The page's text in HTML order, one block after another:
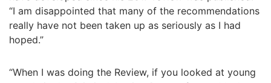
“I am disappointed that many of the recommendations
really have not been taken up as seriously as I had
hoped.”
“When I was doing the Review, if you looked at young